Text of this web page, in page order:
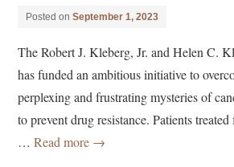
Posted onSeptember 1, 2023
The Robert J. Kleberg, Jr. and Helen C.
has funded an ambitious initiative to
perplexing and frustrating mysteries of
to prevent drug resistance. Patients
…Read more →